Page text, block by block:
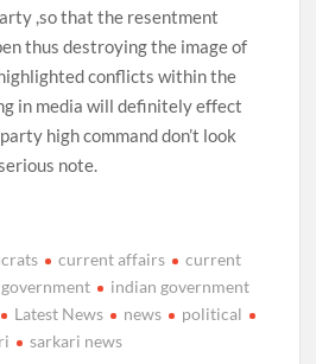
,so that the resentment
thus destroying the image of
conflicts within the
in media will definitely effect
high command don’t look
note.
current affairs
current
indian government
Latest News news
political
sarkari news